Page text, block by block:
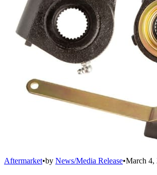
Aftermarket•by News/Media Release•March 4,